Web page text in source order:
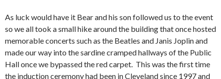
As luck would have it Bear and his son followed us to the event
so we all took a small hike around the building that once hosted
memorable concerts such as the Beatles and Janis Joplin and
made our way into the sardine cramped hallways of the Public
Hall once we bypassed the red carpet. This was the first time
the induction ceremony had been in Cleveland since 1997 and